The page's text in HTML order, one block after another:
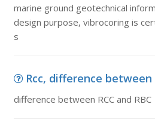
marine ground geotechnical
design purpose, vibrocoring is
s
Rcc, difference between
difference between RCC and RBC